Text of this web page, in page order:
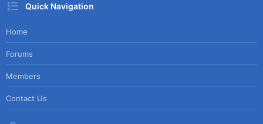
Quick Navigation
Home
Forums
Members
Contact Us